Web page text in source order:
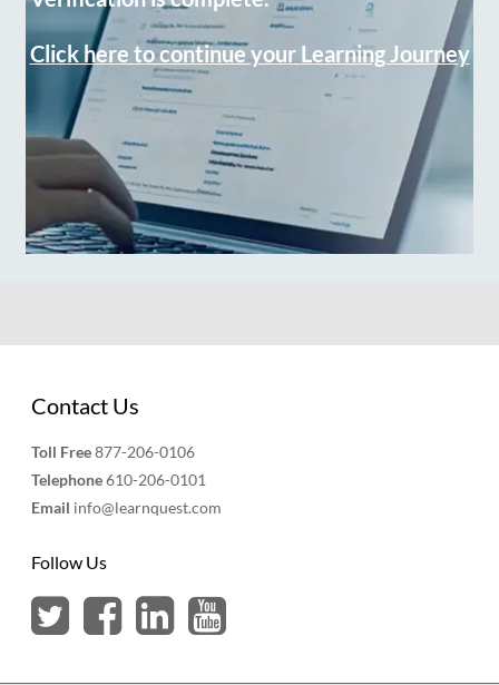
Click here to continue your Learning Journey
Contact Us
Toll Free877-206-0106
Telephone610-206-0101
Email info@learnquest.com
Follow Us